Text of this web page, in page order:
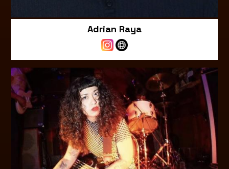
Adrian Raya